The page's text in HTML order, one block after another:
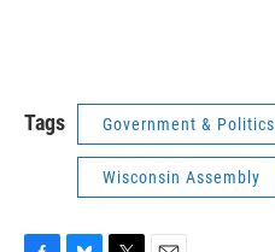
Tags Government & Politics
Wisconsin Assembly